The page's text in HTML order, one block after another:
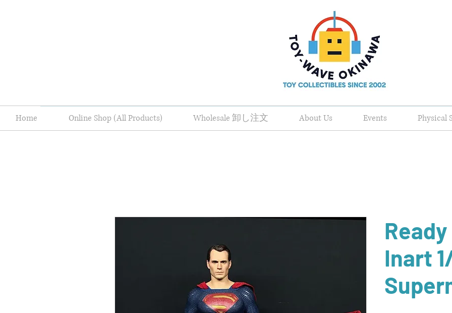
Home Online Shop (All Products) Wholesale 卸し注文 About Us Events Physical
Inart